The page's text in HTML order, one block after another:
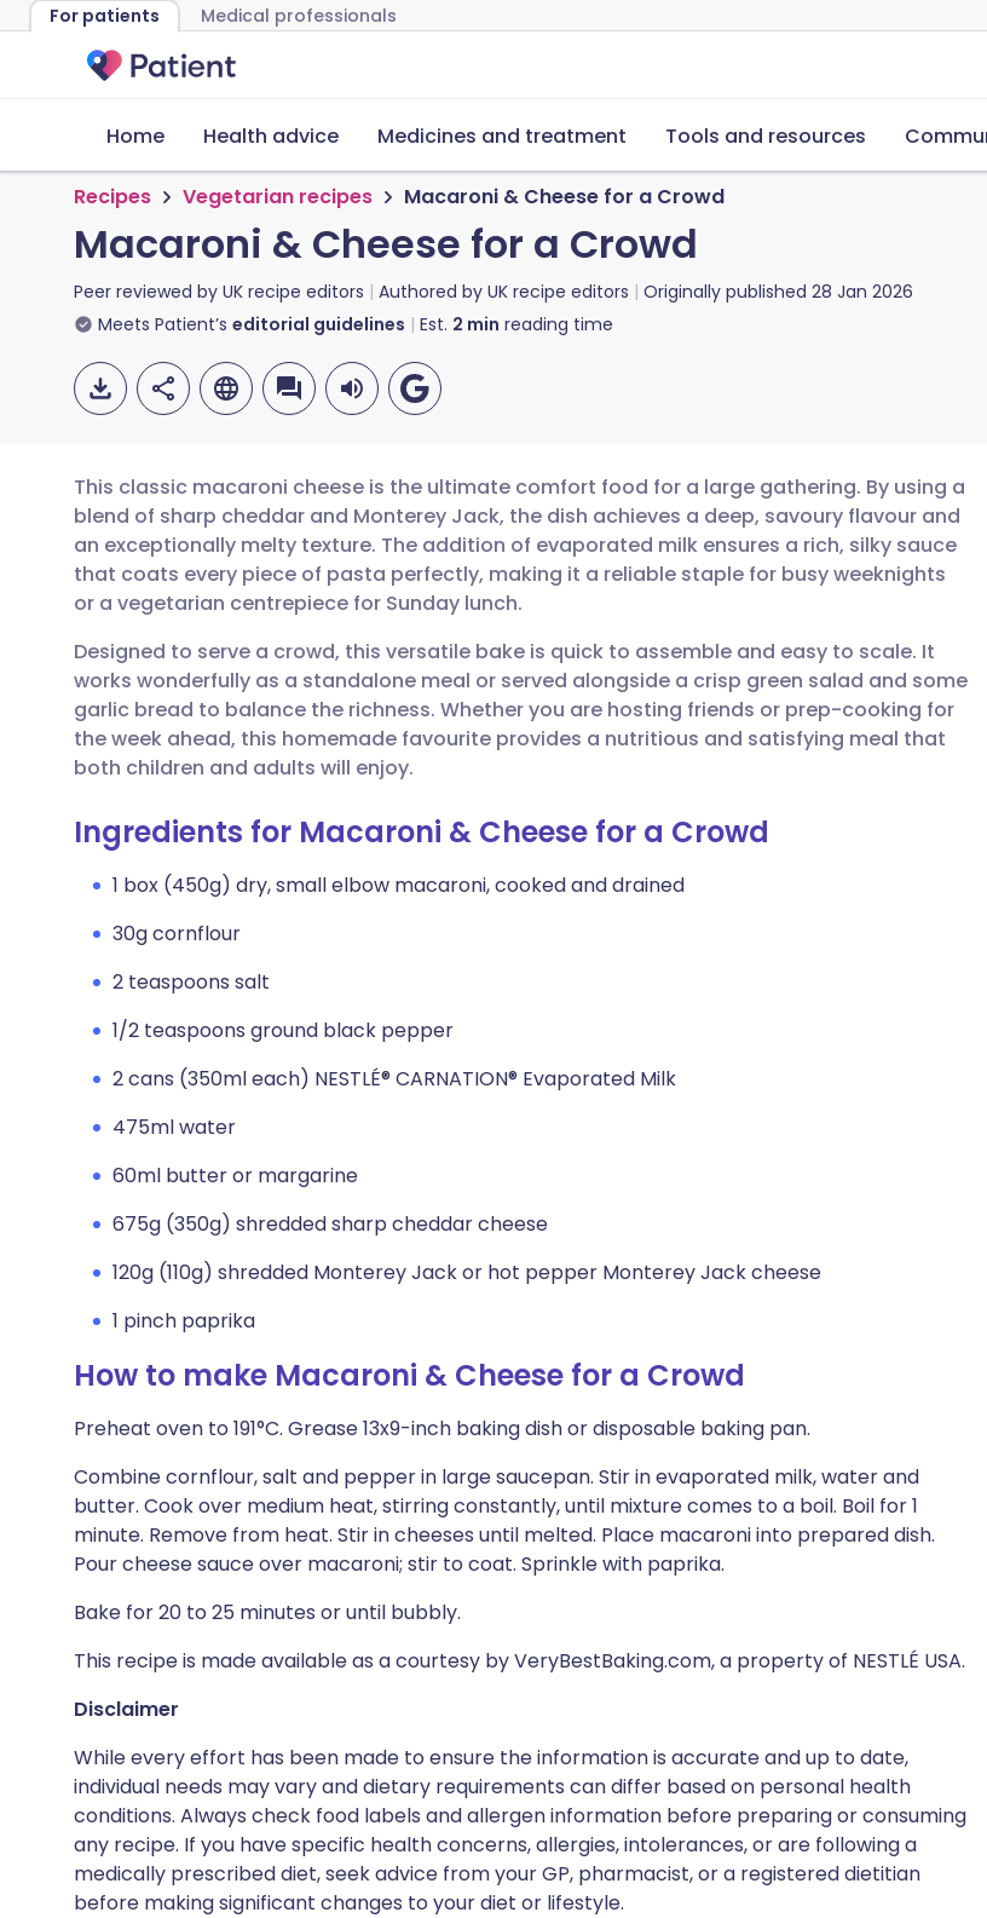
For patients Medical professionals
Home Health advice Medicines and treatment Tools and resources
Recipes Vegetarian recipes Macaroni & Cheese for a Crowd
Macaroni & Cheese for a Crowd
Peer reviewed by UK recipe editors Authored by UK recipe editors Originally published 28 Jan 2026
Meets Patient’s editorial guidelines Est. 2 min reading time
Share via email
Share via Facebook
Share via LinkedIn
Share via X
Share via WhatsApp
Copy link
🇬🇧 English 🇩🇪 Deutsch
🇪🇸 Español 🇫🇷 Français
🇮🇹 Italiano 🇵🇹 Português
🇮🇳 हिन्दी
🇸🇦 عربي 🇸🇪 Svenska
This classic macaroni cheese is the ultimate comfort food for a large gathering. By using a
blend of sharp cheddar and Monterey Jack, the dish achieves a deep, savoury flavour and
an exceptionally melty texture. The addition of evaporated milk ensures a rich, silky sauce
that coats every piece of pasta perfectly, making it a reliable staple for busy weeknights
or a vegetarian centrepiece for Sunday lunch.
Designed to serve a crowd, this versatile bake is quick to assemble and easy to scale. It
works wonderfully as a standalone meal or served alongside a crisp green salad and some
garlic bread to balance the richness. Whether you are hosting friends or prep-cooking for
the week ahead, this homemade favourite provides a nutritious and satisfying meal that
both children and adults will enjoy.
Ingredients for Macaroni & Cheese for a Crowd
1 box (450g) dry, small elbow macaroni, cooked and drained
30g cornflour
2 teaspoons salt
1/2 teaspoons ground black pepper
2 cans (350ml each) NESTLÉ® CARNATION® Evaporated Milk
475ml water
60ml butter or margarine
675g (350g) shredded sharp cheddar cheese
120g (110g) shredded Monterey Jack or hot pepper Monterey Jack cheese
1 pinch paprika
How to make Macaroni & Cheese for a Crowd
Preheat oven to 191°C. Grease 13x9-inch baking dish or disposable baking pan.
Combine cornflour, salt and pepper in large saucepan. Stir in evaporated milk, water and
butter. Cook over medium heat, stirring constantly, until mixture comes to a boil. Boil for 1
minute. Remove from heat. Stir in cheeses until melted. Place macaroni into prepared dish.
Pour cheese sauce over macaroni; stir to coat. Sprinkle with paprika.
Bake for 20 to 25 minutes or until bubbly.
This recipe is made available as a courtesy by VeryBestBaking.com, a property of NESTLÉ USA.
Disclaimer
While every effort has been made to ensure the information is accurate and up to date,
individual needs may vary and dietary requirements can differ based on personal health
conditions. Always check food labels and allergen information before preparing or consuming
any recipe. If you have specific health concerns, allergies, intolerances, or are following a
medically prescribed diet, seek advice from your GP, pharmacist, or a registered dietitian
before making significant changes to your diet or lifestyle.